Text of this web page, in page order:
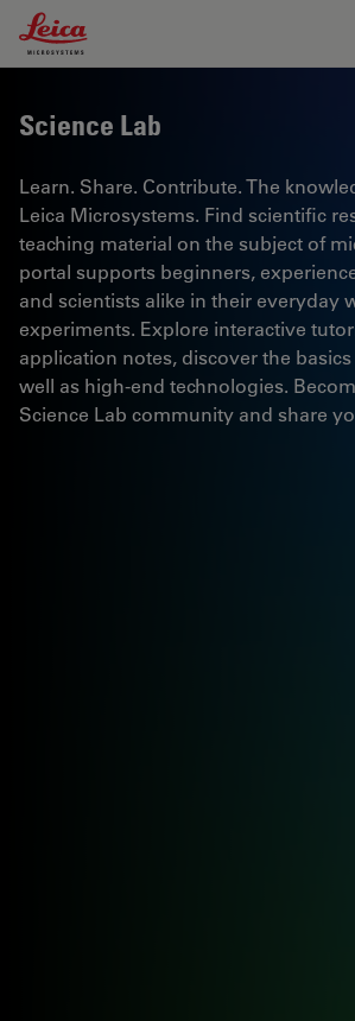
Leica Microsystems Logo
Science Lab
Learn. Share. Contribute. The
Leica Microsystems. Find scientific
teaching material on the subject of
portal supports beginners,
and scientists alike in their everyday
experiments. Explore interactive
application notes, discover the
well as high-end technologies.
Science Lab community and share